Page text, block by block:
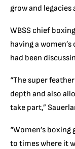
grow and legacies
WBSS chief
having a
had been
“The super
depth and also
take part,”
“Women’s
to times where it